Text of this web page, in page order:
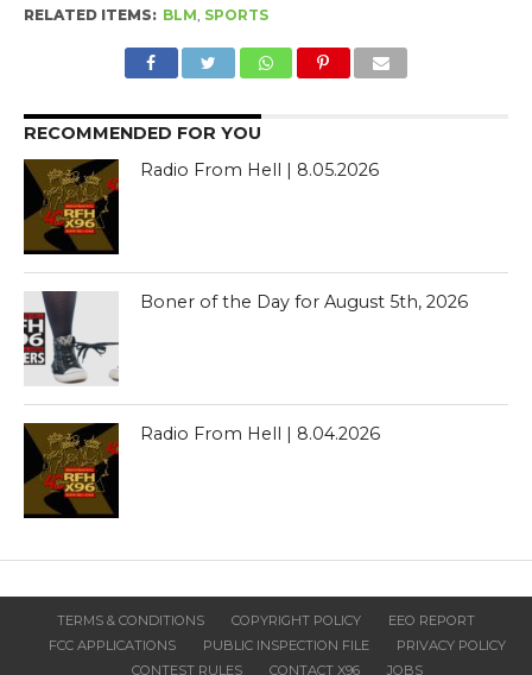
RELATED ITEMS: BLM SPORTS
RECOMMENDED FOR YOU
Radio From Hell | 8.05.2026
Boner of the Day for August 5th, 2026
Radio From Hell | 8.04.2026
TERMS & CONDITIONS COPYRIGHT POLICY
EEO REPORT
FCC APPLICATIONS
PUBLIC INSPECTION FILE
PRIVACY POLICY
CONTEST RULES
CONTACT X96 JOBS